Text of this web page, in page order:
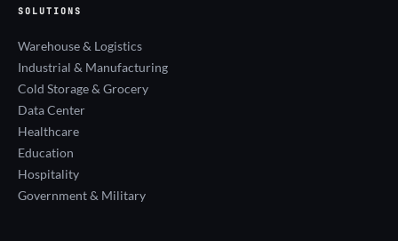
SOLUTIONS
Warehouse & Logistics
Industrial & Manufacturing
Cold Storage & Grocery
Data Center
Healthcare
Education
Hospitality
Government & Military